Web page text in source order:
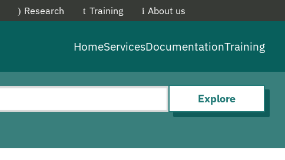
About us
Training
Research
HomeServicesDocumentationTraining
Explore